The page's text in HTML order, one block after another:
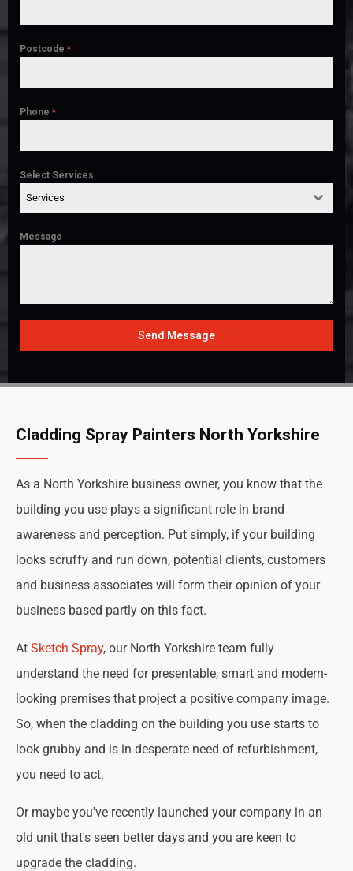
Postcode *
Phone *
Select Services
Services
Message
Send Message
Cladding Spray Painters North Yorkshire
As a North Yorkshire business owner, you know that the
building you use plays a significant role in brand
awareness and perception. Put simply, if your building
looks scruffy and run down, potential clients, customers
and business associates will form their opinion of your
business based partly on this fact.
At Sketch Spray, our North Yorkshire team fully
understand the need for presentable, smart and modern-
looking premises that project a positive company image.
So, when the cladding on the building you use starts to
look grubby and is in desperate need of refurbishment,
you need to act.
Or maybe you've recently launched your company in an
old unit that's seen better days and you are keen to
upgrade the cladding.